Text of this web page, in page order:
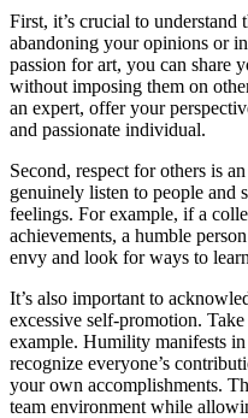
First, it’s crucial to understand
abandoning your opinions or
passion for art, you can share
without imposing them on
an expert, offer your
and passionate individual.
Second, respect for others is
genuinely listen to people and
feelings. For example, if a
achievements, a humble
envy and look for ways to
It’s also important to
excessive self-promotion.
example. Humility manifests
recognize everyone’s
your own accomplishments.
team environment while